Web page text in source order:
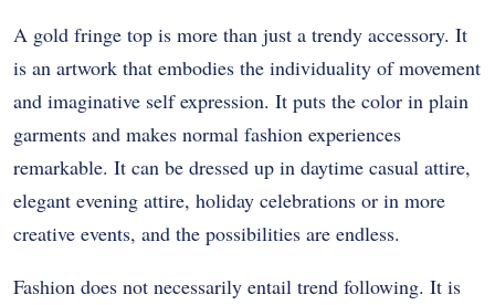
A gold fringe top is more than just a trendy accessory. It
is an artwork that embodies the individuality of movement
and imaginative self expression. It puts the color in plain
garments and makes normal fashion experiences
remarkable. It can be dressed up in daytime casual attire,
elegant evening attire, holiday celebrations or in more
creative events, and the possibilities are endless.
Fashion does not necessarily entail trend following. It is